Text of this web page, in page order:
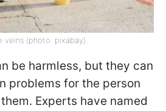
(photo: pixabay)
be harmless, but they can
problems for the person
Experts have named